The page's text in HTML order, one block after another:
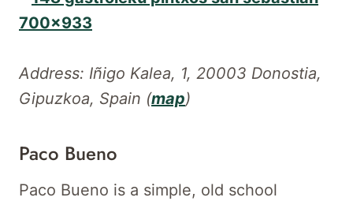
Address: Iñigo Kalea, 1, 20003 Donostia,
Gipuzkoa, Spain (map)
Paco Bueno
Paco Bueno is a simple, old school